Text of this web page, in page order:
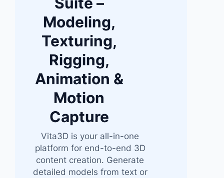
Modeling,
Texturing,
Rigging,
Animation &
Motion
Capture
Vita3D is your all-in-one
platform for end-to-end 3D
content creation. Generate
detailed models from text or